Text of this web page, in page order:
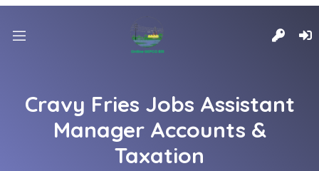
Cravy Fries Jobs Assistant
Manager Accounts &
Taxation